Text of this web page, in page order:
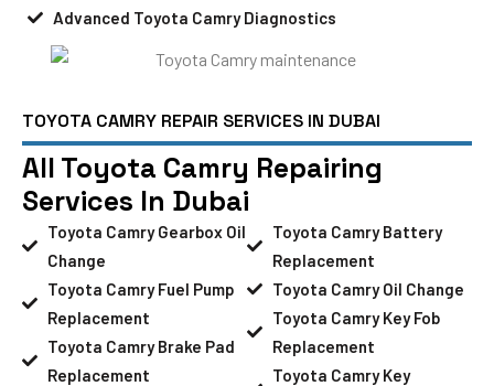
Advanced Toyota Camry Diagnostics
TOYOTA CAMRY REPAIR SERVICES IN DUBAI
All Toyota Camry Repairing
Services In Dubai
Toyota Camry Gearbox Oil
Change
Toyota Camry Fuel Pump
Replacement
Toyota Camry Brake Pad
Replacement
Toyota Camry Battery
Replacement
Toyota Camry Oil Change
Toyota Camry Key Fob
Replacement
Toyota Camry Key